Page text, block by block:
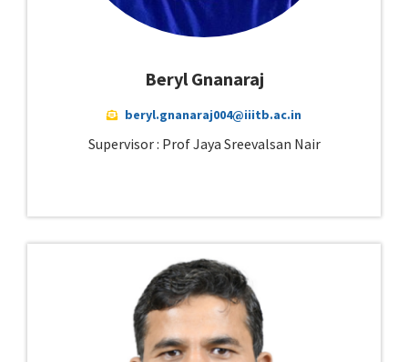
Beryl Gnanaraj
beryl.gnanaraj004@iiitb.ac.in
Supervisor : Prof Jaya Sreevalsan Nair